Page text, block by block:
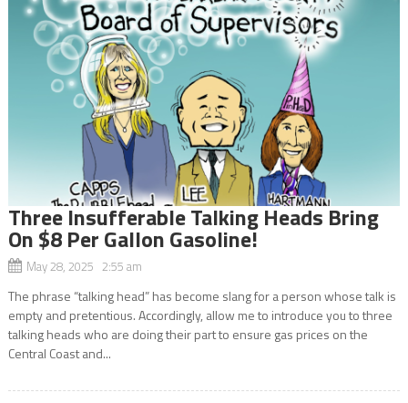
Three Insufferable Talking Heads Bring
On $8 Per Gallon Gasoline!
May 28, 2025 2:55 am
The phrase “talking head” has become slang for a person whose talk is
empty and pretentious. Accordingly, allow me to introduce you to three
talking heads who are doing their part to ensure gas prices on the
Central Coast and...